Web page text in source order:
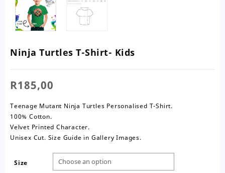
Ninja Turtles T-Shirt- Kids
R185,00
Teenage Mutant Ninja Turtles Personalised T-Shirt.
100% Cotton.
Velvet Printed Character.
Unisex Cut. Size Guide in Gallery Images.
Size